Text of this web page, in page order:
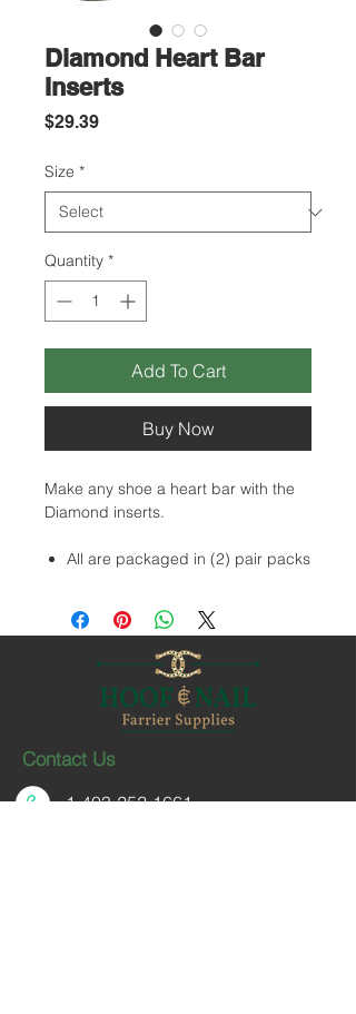
Diamond Heart Bar
Inserts
$29.39Price
Size *
Quantity *
Add To Cart
Buy Now
Make any shoe a heart bar with the
Diamond inserts.
All are packaged in (2) pair packs
Contact Us
1-403-252-1661